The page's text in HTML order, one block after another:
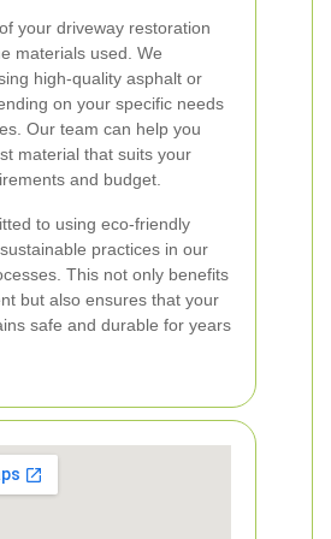
your driveway restoration
materials used. We
high-quality asphalt or
on your specific needs
Our team can help you
material that suits your
and budget.
to using eco-friendly
practices in our
This not only benefits
but also ensures that your
safe and durable for years